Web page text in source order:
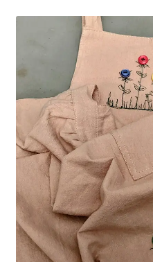
Blog
My account